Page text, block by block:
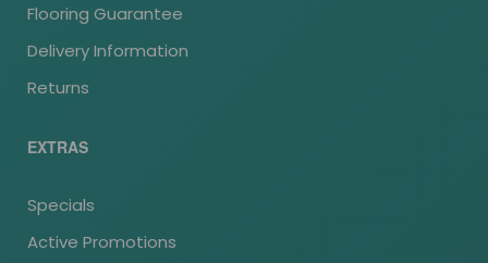
Flooring Guarantee
Delivery Information
Returns
EXTRAS
Specials
Active Promotions